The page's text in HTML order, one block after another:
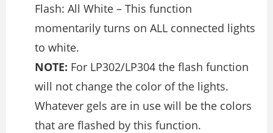
Flash: All White – This function
momentarily turns on ALL connected lights
to white.
NOTE: For LP302/LP304 the flash function
will not change the color of the lights.
Whatever gels are in use will be the colors
that are flashed by this function.